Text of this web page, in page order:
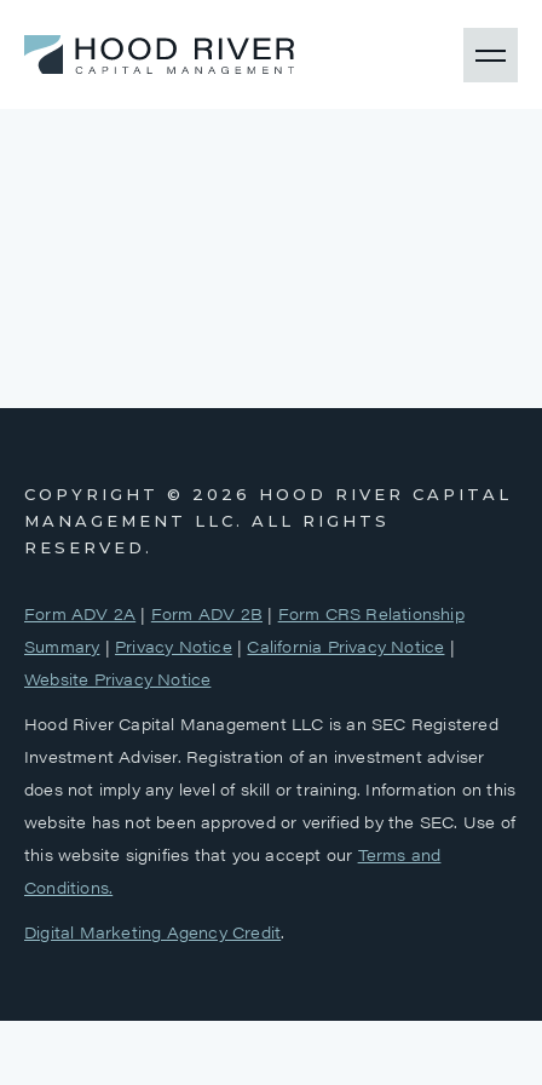
COPYRIGHT © 2026 HOOD RIVER CAPITAL
MANAGEMENT LLC. ALL RIGHTS
RESERVED.
Form ADV 2A | Form ADV 2B | Form CRS Relationship
Summary | Privacy Notice |California Privacy Notice |
Website Privacy Notice
Hood River Capital Management LLC is an SEC Registered
Investment Adviser. Registration of an investment adviser
does not imply any level of skill or training. Information on this
website has not been approved or verified by the SEC. Use of
this website signifies that you accept our ‎Terms and
Conditions.
Digital Marketing Agency Credit.